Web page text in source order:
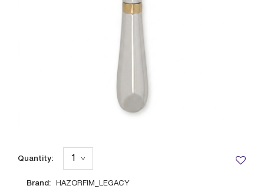
Brand: HAZORFIM_LEGACY
Quantity: